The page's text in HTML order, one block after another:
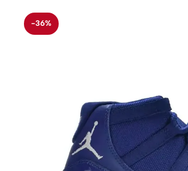
-36%